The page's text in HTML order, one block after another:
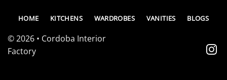
© 2026 • Cordoba Interior
Factory
HOME KITCHENS WARDROBES VANITIES BLOGS